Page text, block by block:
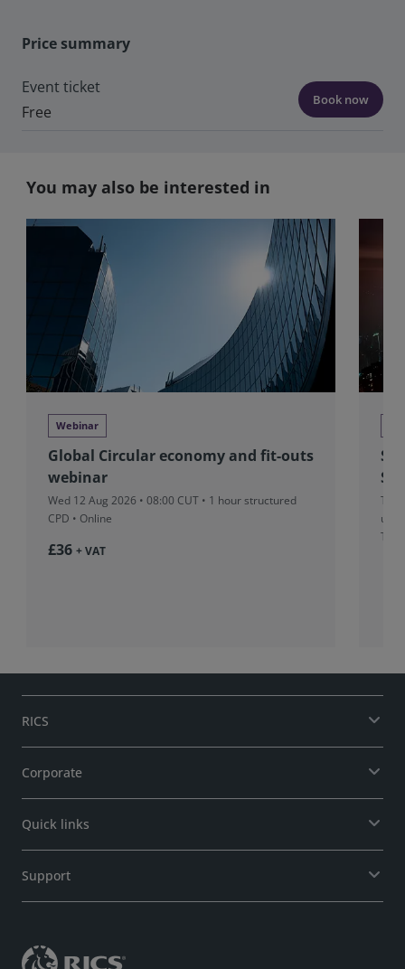
Price summary
Event ticket
Free
Book now
You may also be interested in
Webinar
Global Circular economy and fit-outs
webinar
Wed 12 Aug 2026 • 08:00 CUT • 1 hour structured
CPD • Online
£36 + VAT
Thu
RICS
Corporate
Quick links
Support